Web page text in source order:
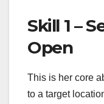
Skill 1 –
Open
This is her core
to a target